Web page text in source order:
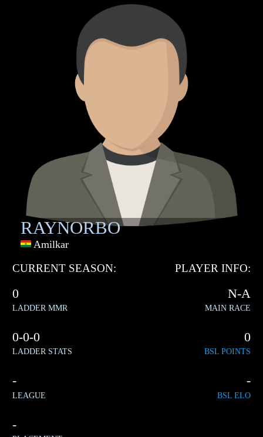
CURRENT SEASON:
0
LADDER MMR
0-0-0
LADDER STATS
-
LEAGUE
-
RAYNORBO
PLAYER INFO:
N-A
MAIN RACE
0
BSL POINTS
-
BSL ELO
Amilkar